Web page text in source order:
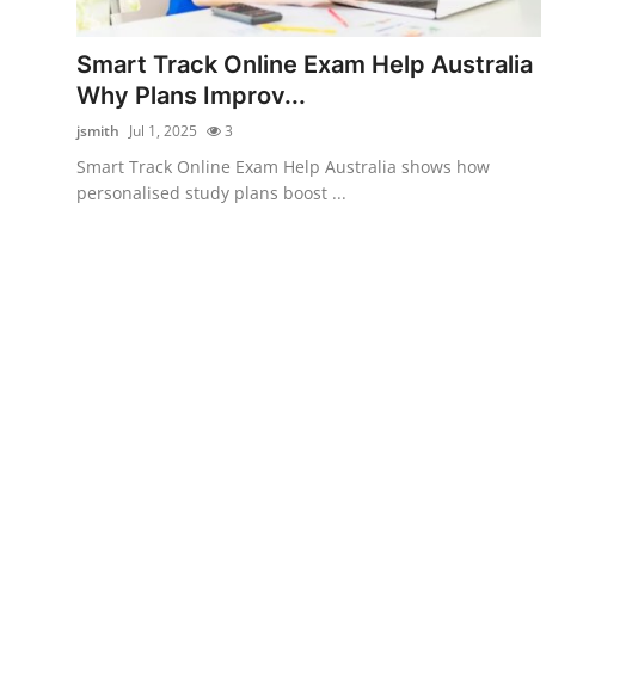
Submit Press Release
Guest Posting
Crypto
Advertise with US
Smart Track Online Exam Help Australia
Why Plans Improv...
jsmith Jul 1, 2025 3
Smart Track Online Exam Help Australia shows how
personalised study plans boost ...